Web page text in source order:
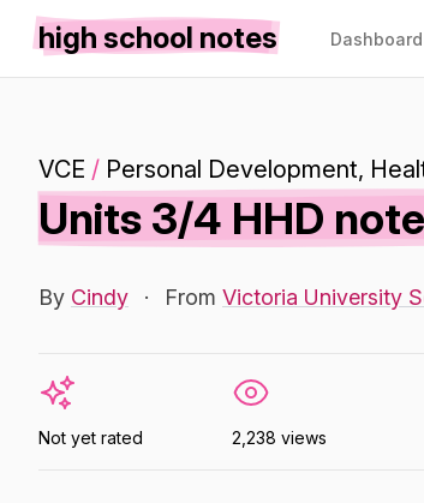
high school notes Dashboard
VCE / Personal Development,
Units 3/4 HHD
By Cindy · From Victoria University
Not yet rated 2,238 views